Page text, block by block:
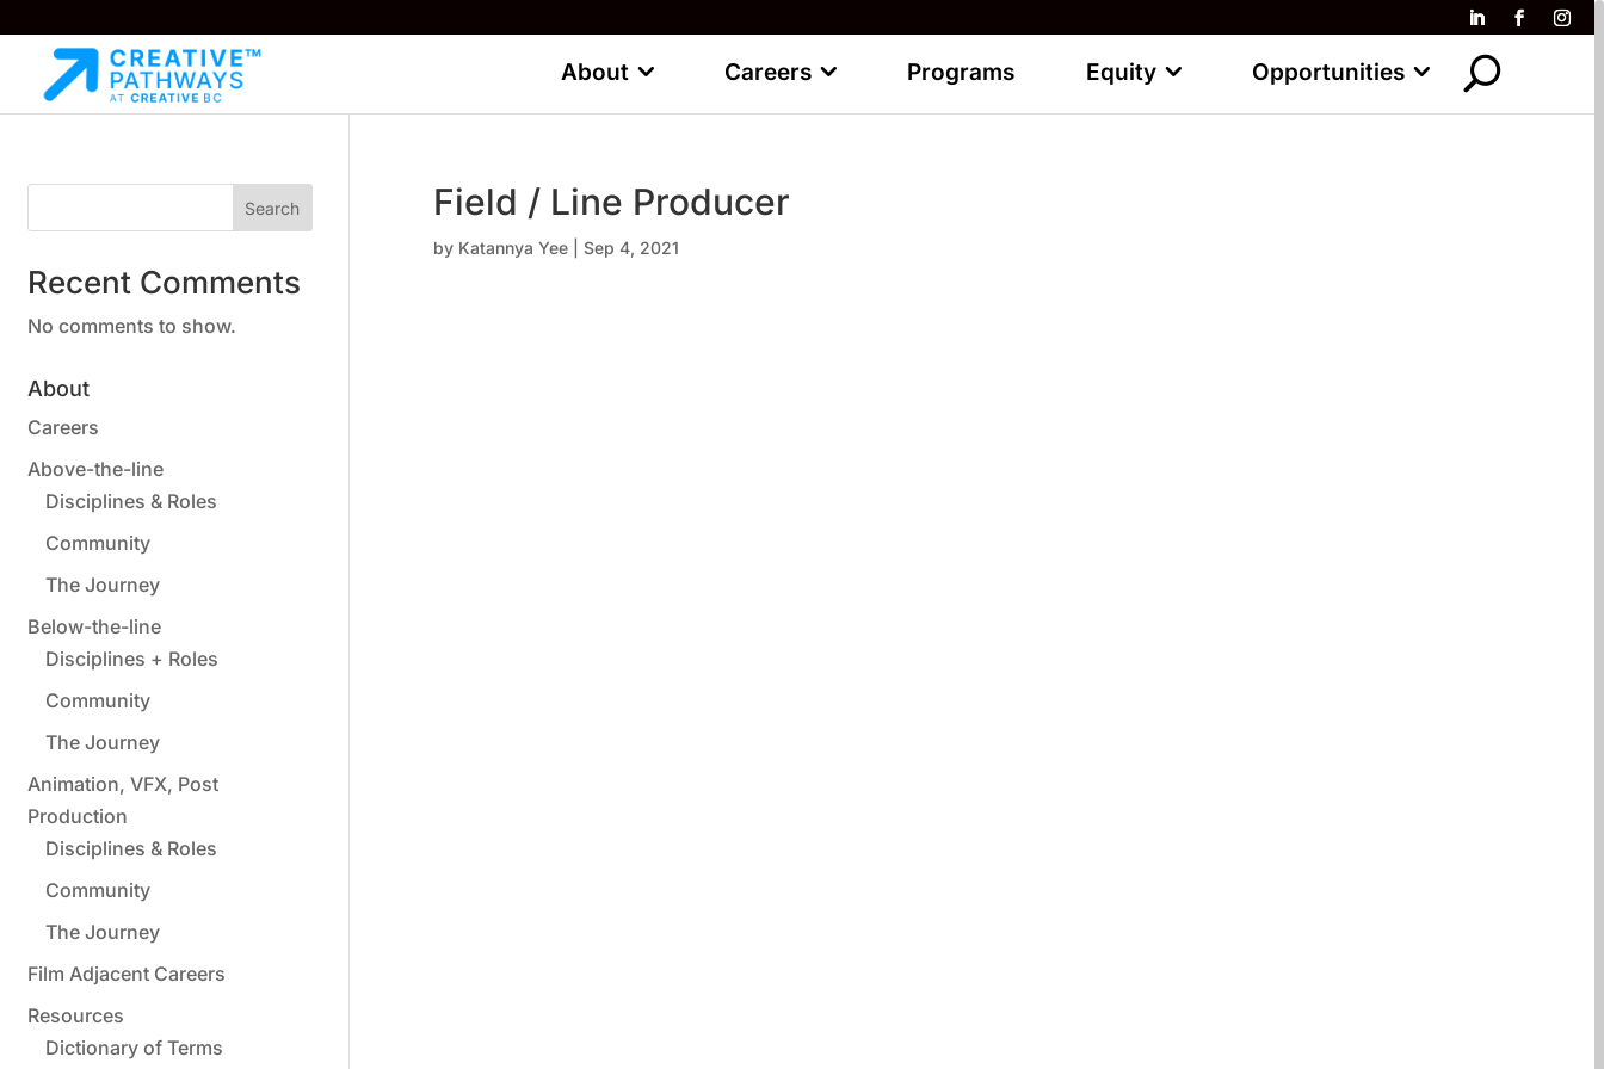
About Careers Programs Equity Opportunities
Field / Line Producer
by Katannya Yee |Sep 4, 2021
Search
Recent Comments
No comments to show.
About
Careers
Above-the-line
Disciplines & Roles
Community
The Journey
Below-the-line
Disciplines + Roles
Community
The Journey
Animation, VFX, Post
Production
Disciplines & Roles
Community
The Journey
Film Adjacent Careers
Resources
Dictionary of Terms